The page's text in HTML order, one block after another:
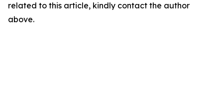
related to this article, kindly contact the author
above.